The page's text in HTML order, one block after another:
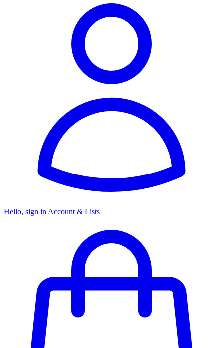
Hello, sign in Account & Lists